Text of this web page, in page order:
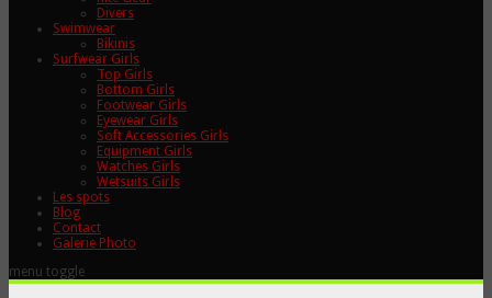
Divers
Swimwear
Bikinis
Surfwear Girls
Top Girls
Bottom Girls
Footwear Girls
Eyewear Girls
Soft Accessories Girls
Equipment Girls
Watches Girls
Wetsuits Girls
Les spots
Blog
Contact
Galerie Photo
menu toggle